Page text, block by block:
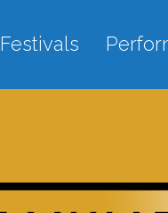
Festivals